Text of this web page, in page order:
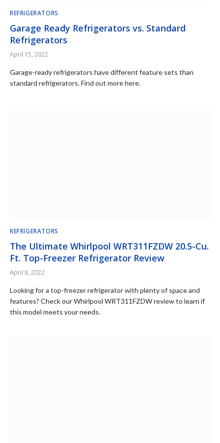
REFRIGERATORS
Garage Ready Refrigerators vs. Standard
Refrigerators
April 15, 2022
Garage-ready refrigerators have different feature sets than
standard refrigerators. Find out more here.
REFRIGERATORS
The Ultimate Whirlpool WRT311FZDW 20.5-Cu.
Ft. Top-Freezer Refrigerator Review
April 8, 2022
Looking for a top-freezer refrigerator with plenty of space and
features? Check our Whirlpool WRT311FZDW review to learn if
this model meets your needs.